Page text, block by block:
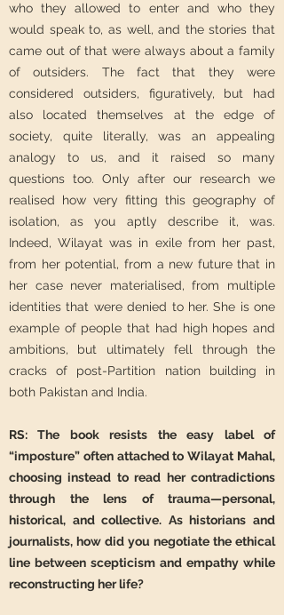
who they allowed to enter and who they
would speak to, as well, and the stories that
came out of that were always about a family
of outsiders. The fact that they were
considered outsiders, figuratively, but had
also located themselves at the edge of
society, quite literally, was an appealing
analogy to us, and it raised so many
questions too. Only after our research we
realised how very fitting this geography of
isolation, as you aptly describe it, was.
Indeed, Wilayat was in exile from her past,
from her potential, from a new future that in
her case never materialised, from multiple
identities that were denied to her. She is one
example of people that had high hopes and
ambitions, but ultimately fell through the
cracks of post-Partition nation building in
both Pakistan and India.
RS: The book resists the easy label of
“imposture” often attached to Wilayat Mahal,
choosing instead to read her contradictions
through the lens of trauma—personal,
historical, and collective. As historians and
journalists, how did you negotiate the ethical
line between scepticism and empathy while
reconstructing her life?